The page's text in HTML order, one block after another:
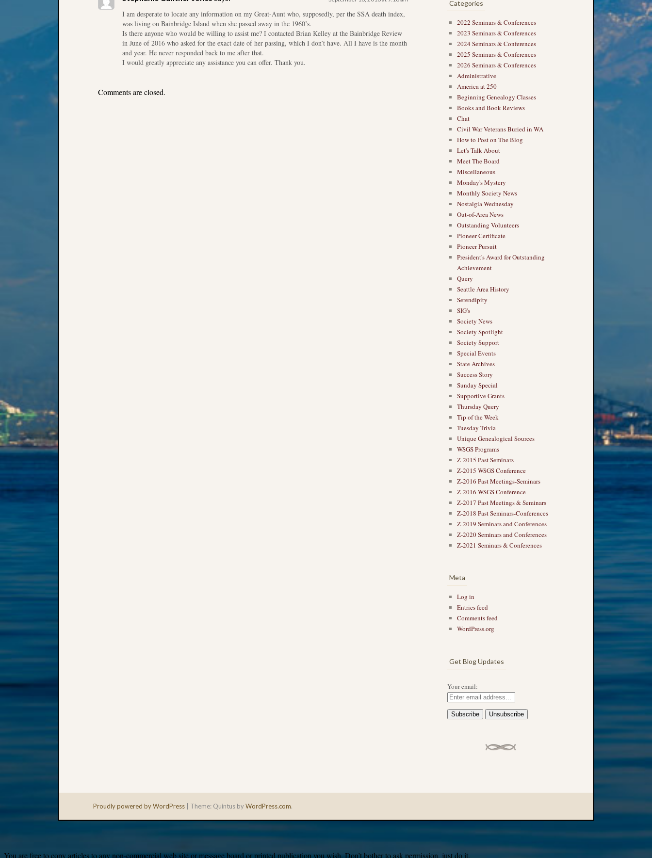
I am desperate to locate any information on my Great-Aunt who, supposedly, per the SSA death index,
was living on Bainbridge Island when she passed away in the 1960’s.
Is there anyone who would be willing to assist me? I contacted Brian Kelley at the Bainbridge Review
in June of 2016 who asked for the exact date of her passing, which I don’t have. All I have is the month
and year. He never responded back to me after that.
I would greatly appreciate any assistance you can offer. Thank you.
Comments are closed.
Categories
2022 Seminars & Conferences
2023 Seminars & Conferences
2024 Seminars & Conferences
2025 Seminars & Conferences
2026 Seminars & Conferences
Administrative
America at 250
Beginning Genealogy Classes
Books and Book Reviews
Chat
Civil War Veterans Buried in WA
How to Post on The Blog
Let's Talk About
Meet The Board
Miscellaneous
Monday's Mystery
Monthly Society News
Nostalgia Wednesday
Out-of-Area News
Outstanding Volunteers
Pioneer Certificate
Pioneer Pursuit
President's Award for Outstanding
Achievement
Query
Seattle Area History
Serendipity
SIG's
Society News
Society Spotlight
Society Support
Special Events
State Archives
Success Story
Sunday Special
Supportive Grants
Thursday Query
Tip of the Week
Tuesday Trivia
Unique Genealogical Sources
WSGS Programs
Z-2015 Past Seminars
Z-2015 WSGS Conference
Z-2016 Past Meetings-Seminars
Z-2016 WSGS Conference
Z-2017 Past Meetings & Seminars
Z-2018 Past Seminars-Conferences
Z-2019 Seminars and Conferences
Z-2020 Seminars and Conferences
Z-2021 Seminars & Conferences
Meta
Log in
Entries feed
Comments feed
WordPress.org
Get Blog Updates
Your email:
Proudly powered by WordPress Theme: Quintus byWordPress.com.
You are free to copy articles to any non-commercial web site or message board or printed publication you wish. Don’t bother to ask permission, just do it.